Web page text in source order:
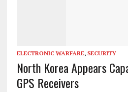
ELECTRONIC WARFARE, SECURITY
North Korea Appears
GPS Receivers